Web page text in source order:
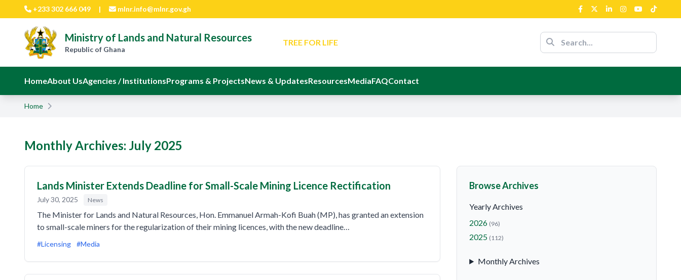
Skip to main content
+233 302 666 049 | mlnr.info@mlnr.gov.gh
Ministry of Lands and Natural Resources
Republic of Ghana
Latest News: Minister Reaffirms Government’s Support
TREE FOR LIFE
Departed Eight Ghanaians
The Ministerial Advisory Board
HomeAbout UsAgencies / InstitutionsPrograms & ProjectsNews & UpdatesResourcesMediaFAQContact
Home
Monthly Archives: July 2025
Lands Minister Extends Deadline for Small-Scale Mining Licence Rectification
July 30, 2025 News
The Minister for Lands and Natural Resources, Hon. Emmanuel Armah-Kofi Buah (MP), has granted an extension
to small-scale miners for the regularization of their mining licences, with the new deadline…
#Licensing #Media
Browse Archives
Yearly Archives
2026 (96)
2025 (112)
Monthly Archives